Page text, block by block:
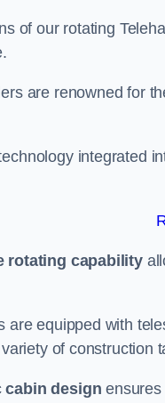
of our rotating
are renowned for
integrated
rotating capability
are equipped with
of construction
cabin design